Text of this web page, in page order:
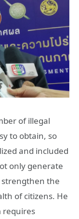
of illegal
to obtain, so
and included
only generate
the
of citizens. He
requires